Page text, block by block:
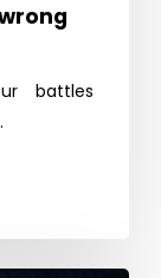
battles